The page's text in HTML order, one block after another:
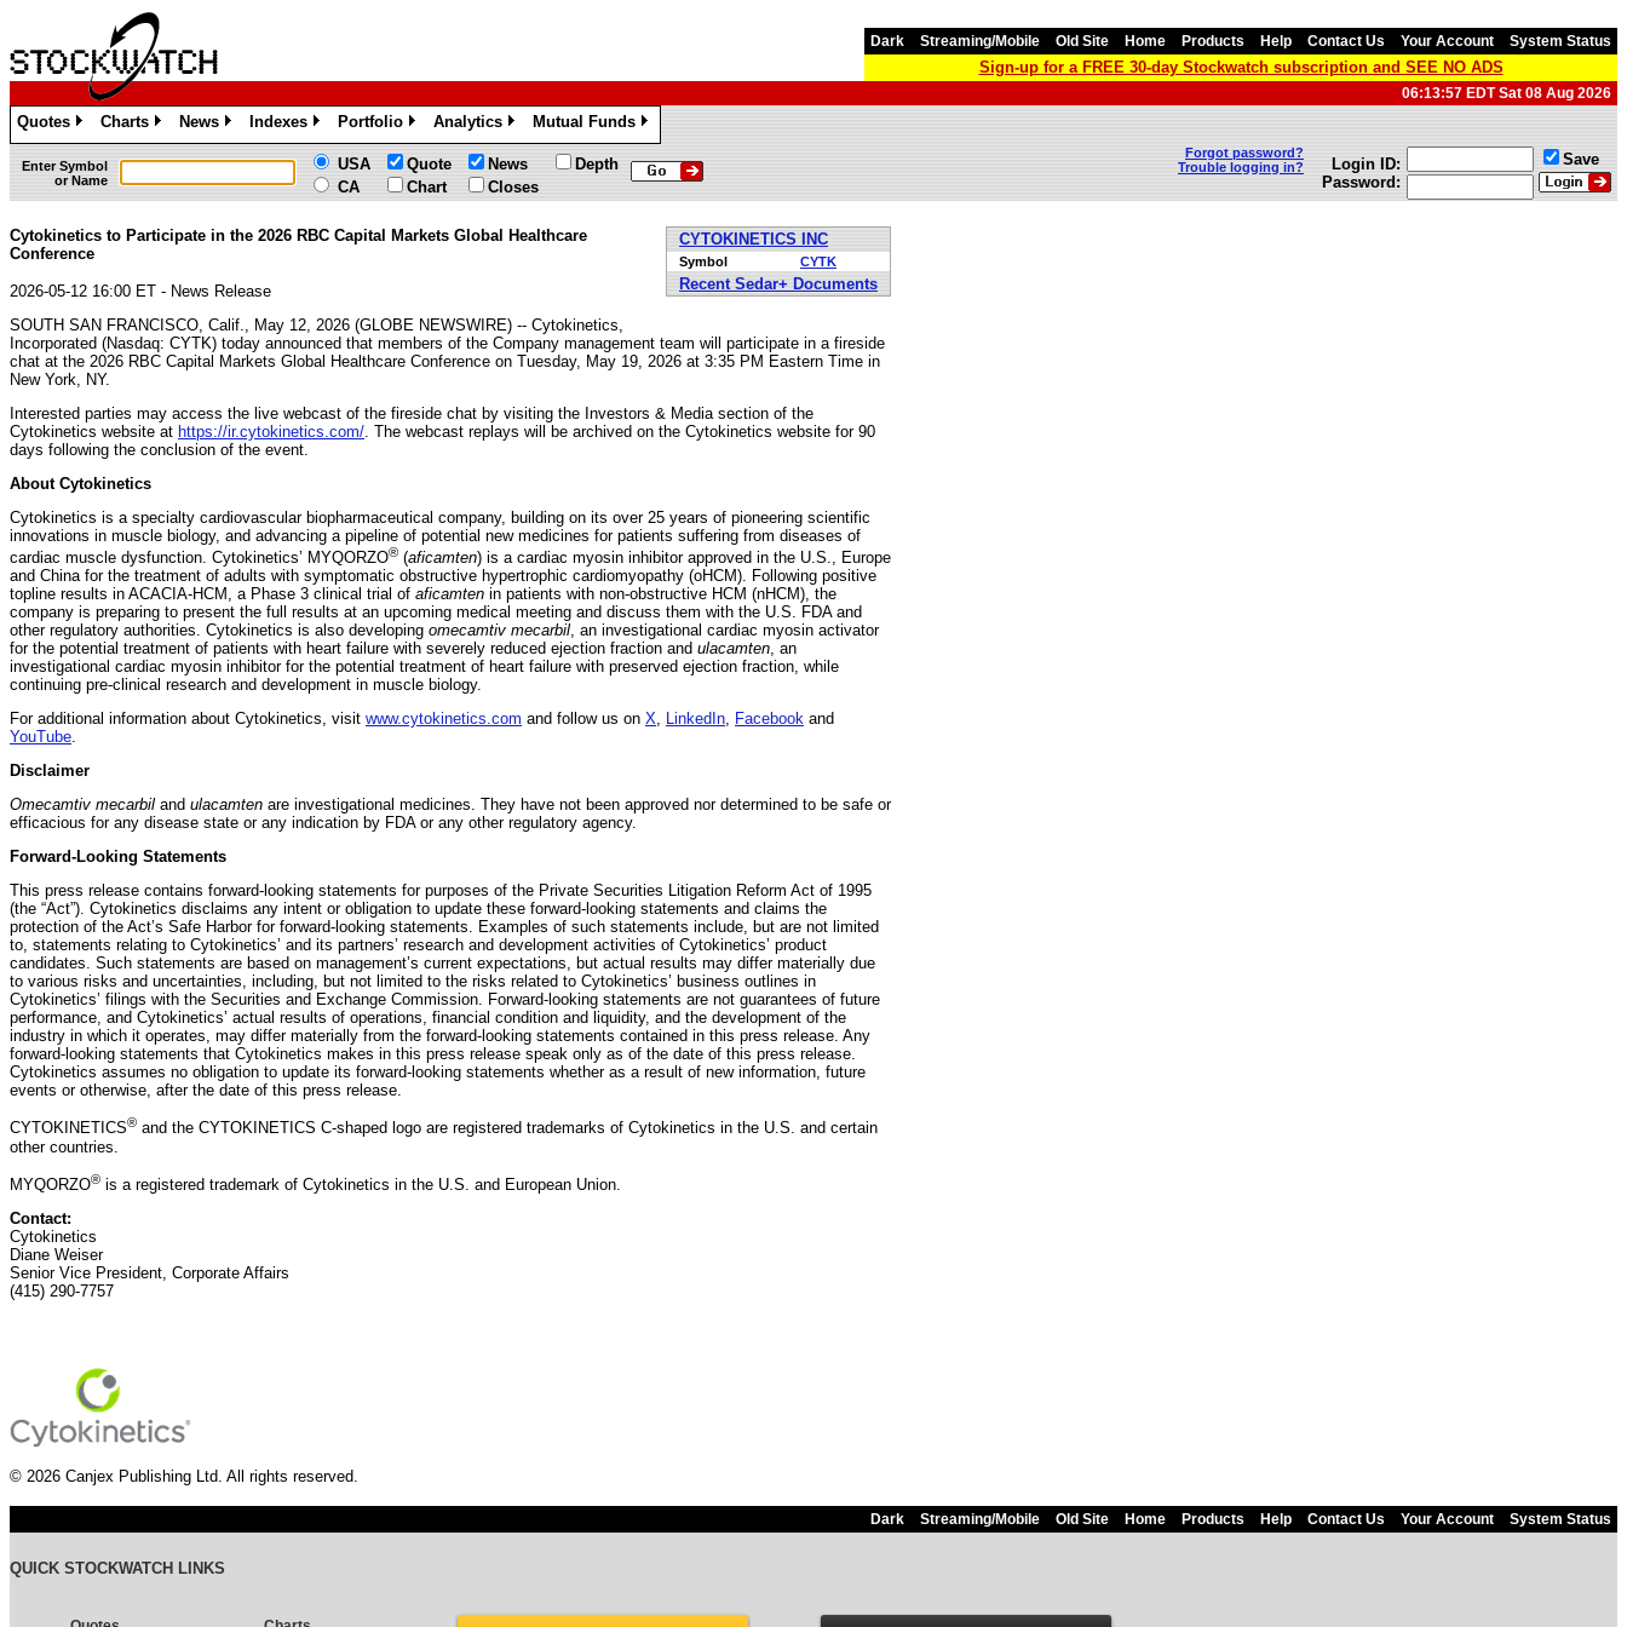
Dark Streaming/Mobile Old Site Home Products Help Contact Us Your Account System Status
Sign-up for a FREE 30-day Stockwatch subscription and SEE NO ADS
06:13:57 EDT Sat 08 Aug 2026
Quotes
»
Charts
»
News
»
Indexes
»
Portfolio
»
Analytics
»
Mutual Funds
»
Enter Symbol
or Name
USA
CA
Quote
Chart
News
Closes
Depth
Forgot password?
Trouble logging in?
Login ID:
Password:
Save
CYTOKINETICS INC
Symbol CYTK
Recent Sedar+ Documents
Cytokinetics to Participate in the 2026 RBC Capital Markets Global Healthcare
Conference
2026-05-12 16:00 ET - News Release
SOUTH SAN FRANCISCO, Calif., May 12, 2026 (GLOBE NEWSWIRE) -- Cytokinetics,
Incorporated (Nasdaq: CYTK) today announced that members of the Company management team will participate in a fireside
chat at the 2026 RBC Capital Markets Global Healthcare Conference on Tuesday, May 19, 2026 at 3:35 PM Eastern Time in
New York, NY.
Interested parties may access the live webcast of the fireside chat by visiting the Investors & Media section of the
Cytokinetics website at https://ir.cytokinetics.com/ . The webcast replays will be archived on the Cytokinetics website for 90
days following the conclusion of the event.
About Cytokinetics
Cytokinetics is a specialty cardiovascular biopharmaceutical company, building on its over 25 years of pioneering scientific
innovations in muscle biology, and advancing a pipeline of potential new medicines for patients suffering from diseases of
cardiac muscle dysfunction. Cytokinetics’ MYQORZO® (aficamten) is a cardiac myosin inhibitor approved in the U.S., Europe
and China for the treatment of adults with symptomatic obstructive hypertrophic cardiomyopathy (oHCM). Following positive
topline results in ACACIA-HCM, a Phase 3 clinical trial of aficamten in patients with non-obstructive HCM (nHCM), the
company is preparing to present the full results at an upcoming medical meeting and discuss them with the U.S. FDA and
other regulatory authorities. Cytokinetics is also developing omecamtiv mecarbil, an investigational cardiac myosin activator
for the potential treatment of patients with heart failure with severely reduced ejection fraction and ulacamten, an
investigational cardiac myosin inhibitor for the potential treatment of heart failure with preserved ejection fraction, while
continuing pre-clinical research and development in muscle biology.
For additional information about Cytokinetics, visit www.cytokinetics.com and follow us on X, LinkedIn, Facebook and
YouTube.
Disclaimer
Omecamtiv mecarbil and ulacamten are investigational medicines. They have not been approved nor determined to be safe or
efficacious for any disease state or any indication by FDA or any other regulatory agency.
Forward-Looking Statements
This press release contains forward-looking statements for purposes of the Private Securities Litigation Reform Act of 1995
(the “Act”). Cytokinetics disclaims any intent or obligation to update these forward-looking statements and claims the
protection of the Act’s Safe Harbor for forward-looking statements. Examples of such statements include, but are not limited
to, statements relating to Cytokinetics’ and its partners’ research and development activities of Cytokinetics’ product
candidates. Such statements are based on management’s current expectations, but actual results may differ materially due
to various risks and uncertainties, including, but not limited to the risks related to Cytokinetics’ business outlines in
Cytokinetics’ filings with the Securities and Exchange Commission. Forward-looking statements are not guarantees of future
performance, and Cytokinetics’ actual results of operations, financial condition and liquidity, and the development of the
industry in which it operates, may differ materially from the forward-looking statements contained in this press release. Any
forward-looking statements that Cytokinetics makes in this press release speak only as of the date of this press release.
Cytokinetics assumes no obligation to update its forward-looking statements whether as a result of new information, future
events or otherwise, after the date of this press release.
CYTOKINETICS® and the CYTOKINETICS C-shaped logo are registered trademarks of Cytokinetics in the U.S. and certain
other countries.
MYQORZO® is a registered trademark of Cytokinetics in the U.S. and European Union.
Contact:
Cytokinetics
Diane Weiser
Senior Vice President, Corporate Affairs
(415) 290-7757
© 2026 Canjex Publishing Ltd. All rights reserved.
Dark Streaming/Mobile Old Site Home Products Help Contact Us Your Account System Status
QUICK STOCKWATCH LINKS